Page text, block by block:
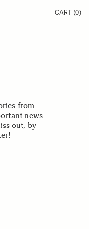
CART (0)
from
news
out, by